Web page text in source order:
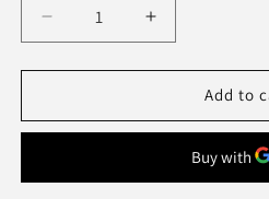
Decrease
quantity
for
Ring
Increase
quantity
for
Sunlee
Ring
Add to